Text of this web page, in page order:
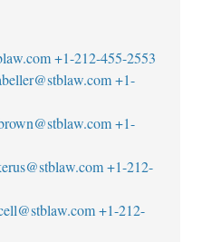
+1-212-455-2553
+1-
+1-
+1-212-
+1-212-